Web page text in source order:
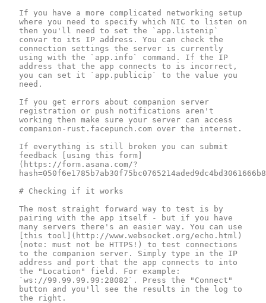
If you have a more complicated networking setup
where you need to specify which NIC to listen on
then you'll need to set the `app.listenip`
convar to its IP address. You can check the
connection settings the server is currently
using with the `app.info` command. If the IP
address that the app connects to is incorrect,
you can set it `app.publicip` to the value you
need.
If you get errors about companion server
registration or push notifications aren't
working then make sure your server can access
companion-rust.facepunch.com over the internet.
If everything is still broken you can submit
feedback [using this form]
(https://form.asana.com/?
# Checking if it works
The most straight forward way to test is by
pairing with the app itself - but if you have
many servers there's an easier way. You can use
[this tool](http://www.websocket.org/echo.html)
(note: must not be HTTPS!) to test connections
to the companion server. Simply type in the IP
address and port that the app connects to into
the "Location" field. For example:
`ws://99.99.99.99:28082`. Press the "Connect"
button and you'll see the results in the log to
the right.